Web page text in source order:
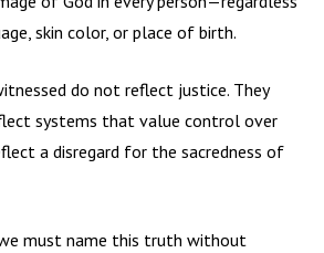
skin color, or place of birth.
do not reflect justice. They
systems that value control over
a disregard for the sacredness of
must name this truth without